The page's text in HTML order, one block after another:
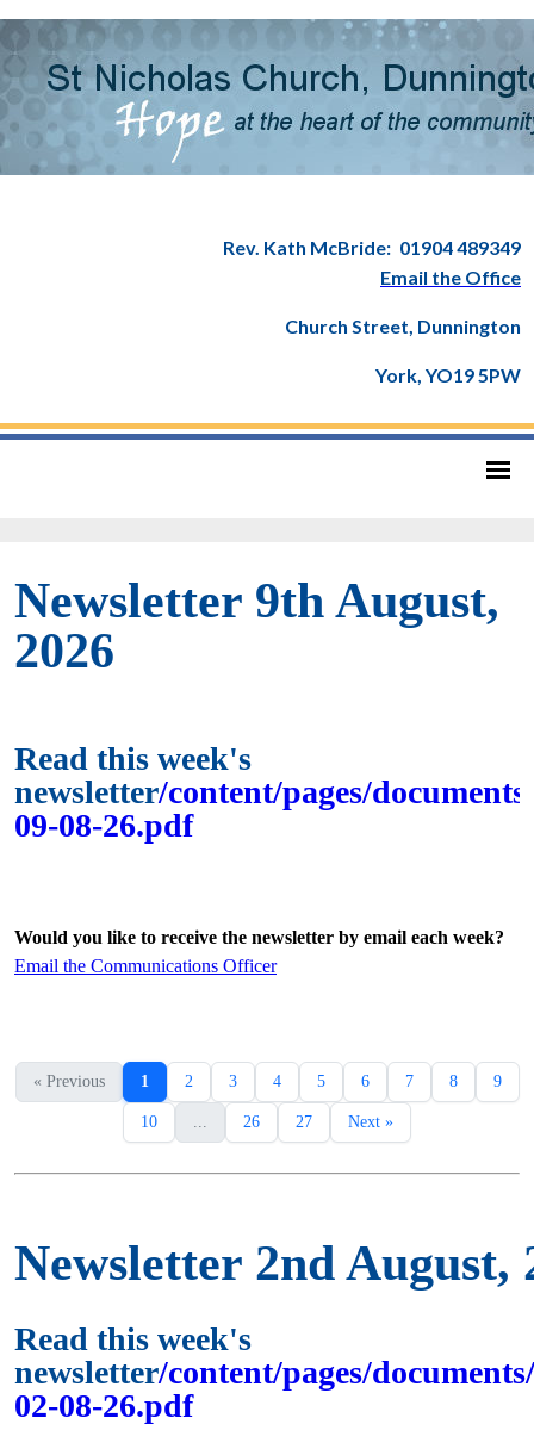
Rev. Kath McBride: 01904 489349
Email the Office
Church Street, Dunnington
York, YO19 5PW
Newsletter 9th August,
2026
Read this week's
newsletter/content/pages/
09-08-26.pdf
Would you like to receive the newsletter by email each week?
Email the Communications Officer
« Previous 1 2 3 4 5 6 7 8 9
10 ... 26 27 Next »
Newsletter 2nd August,
Read this week's
newsletter/content/pages/
02-08-26.pdf